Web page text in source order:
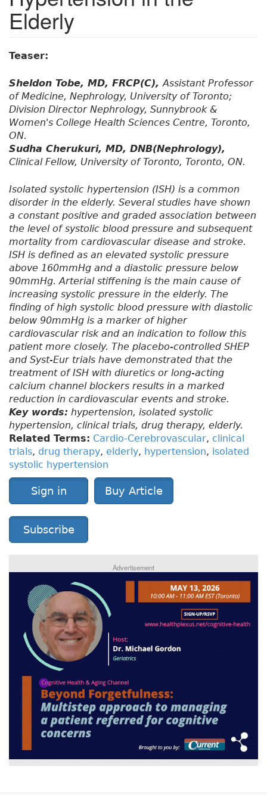
Elderly
Teaser:
Sheldon Tobe, MD, FRCP(C),Assistant Professor
of Medicine, Nephrology, University of Toronto;
Division Director Nephrology, Sunnybrook &
Women's College Health Sciences Centre, Toronto,
ON.
Sudha Cherukuri, MD, DNB(Nephrology),
Clinical Fellow, University of Toronto, Toronto, ON.
Isolated systolic hypertension (ISH) is a common
disorder in the elderly. Several studies have shown
a constant positive and graded association between
the level of systolic blood pressure and subsequent
mortality from cardiovascular disease and stroke.
ISH is defined as an elevated systolic pressure
above 160mmHg and a diastolic pressure below
90mmHg. Arterial stiffening is the main cause of
increasing systolic pressure in the elderly. The
finding of high systolic blood pressure with diastolic
below 90mmHg is a marker of higher
cardiovascular risk and an indication to follow this
patient more closely. The placebo-controlled SHEP
and Syst-Eur trials have demonstrated that the
treatment of ISH with diuretics or long-acting
calcium channel blockers results in a marked
reduction in cardiovascular events and stroke.
Key words: hypertension, isolated systolic
hypertension, clinical trials, drug therapy, elderly.
Related Terms: Cardio-Cerebrovascular, clinical
trials, drug therapy, elderly, hypertension, isolated
systolic hypertension
Sign in Buy Article
Subscribe
Advertisement